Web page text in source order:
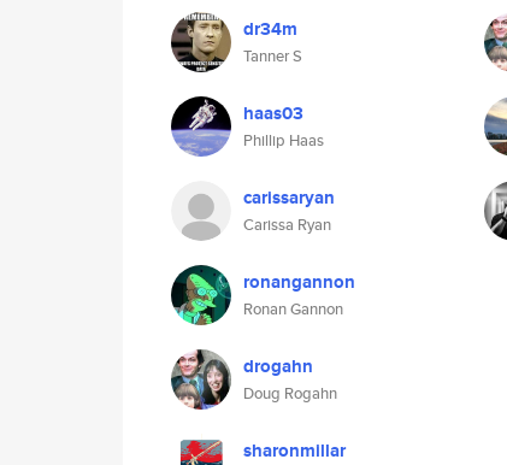
dr34m
Tanner S
haas03
Phillip Haas
carissaryan
Carissa Ryan
ronangannon
Ronan Gannon
drogahn
Doug Rogahn
sharonmillar